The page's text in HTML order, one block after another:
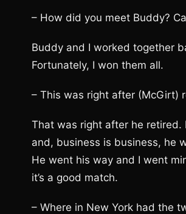
– How did you meet Buddy?
Buddy and I worked together
Fortunately, I won them all.
– This was right after (McGirt)
That was right after he
and, business is business, he
He went his way and I went
it’s a good match.
– Where in New York had the